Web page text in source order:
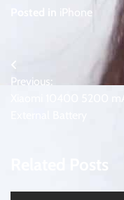
Posted in iPhone
Post
Previous: